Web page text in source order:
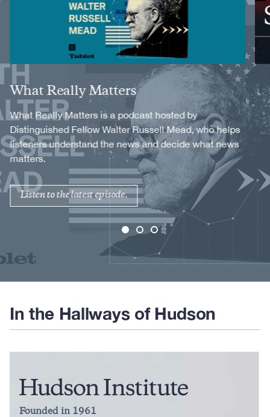
Title
What Really Matters
Description
What Really Matters is a podcast hosted by
Distinguished Fellow Walter Russell Mead, who helps
listeners understand the news and decide what news
matters.
Listen to the latest episode.
In the Hallways of Hudson
Founded in 1961